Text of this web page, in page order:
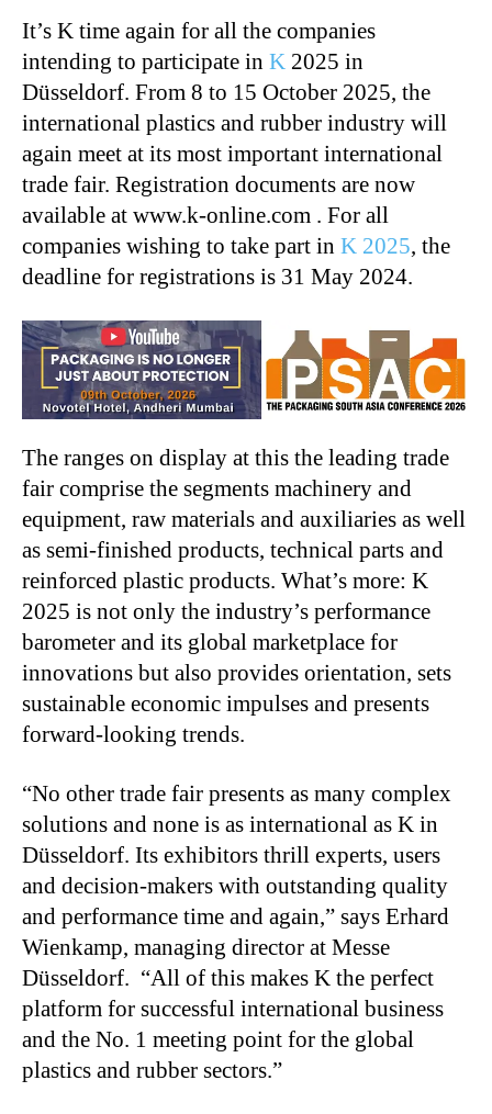
It’s K time again for all the companies
intending to participate in K 2025 in
Düsseldorf. From 8 to 15 October 2025, the
international plastics and rubber industry will
again meet at its most important international
trade fair. Registration documents are now
available at www.k-online.com . For all
companies wishing to take part in K 2025, the
deadline for registrations is 31 May 2024.
The ranges on display at this the leading trade
fair comprise the segments machinery and
equipment, raw materials and auxiliaries as well
as semi-finished products, technical parts and
reinforced plastic products. What’s more: K
2025 is not only the industry’s performance
barometer and its global marketplace for
innovations but also provides orientation, sets
sustainable economic impulses and presents
forward-looking trends.
“No other trade fair presents as many complex
solutions and none is as international as K in
Düsseldorf. Its exhibitors thrill experts, users
and decision-makers with outstanding quality
and performance time and again,” says Erhard
Wienkamp, managing director at Messe
Düsseldorf. “All of this makes K the perfect
platform for successful international business
and the No. 1 meeting point for the global
plastics and rubber sectors.”